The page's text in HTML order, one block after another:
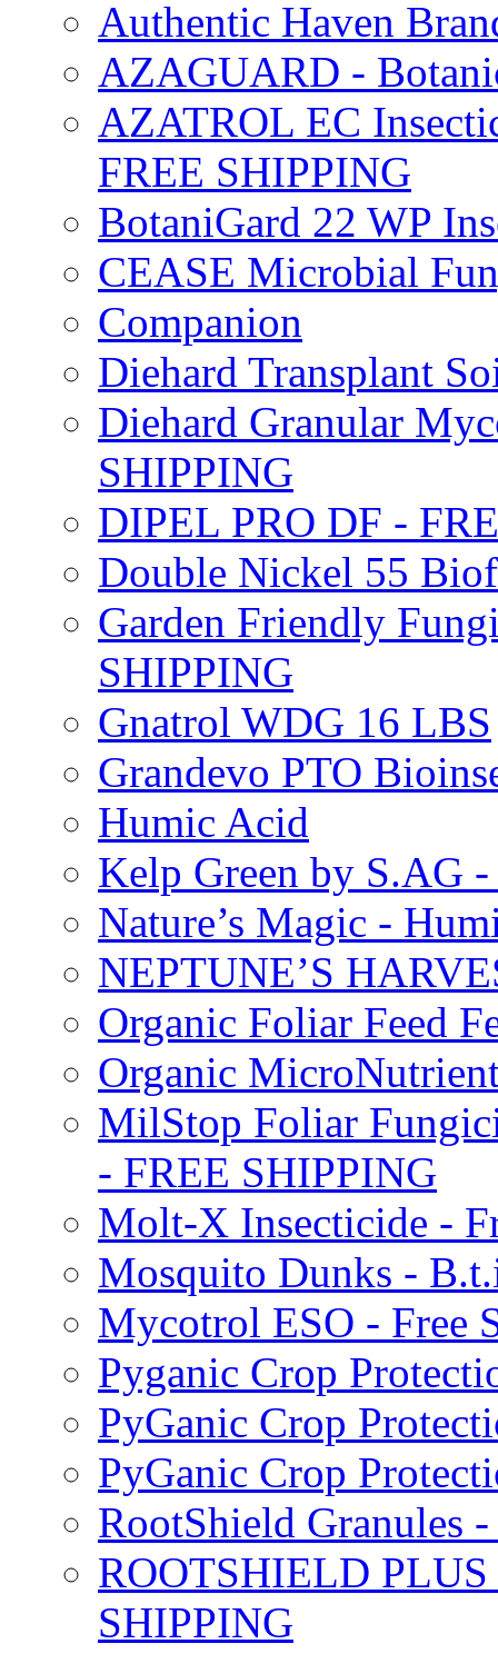
Authentic Haven
AZAGUARD -
AZATROL EC
FREE SHIPPING
BotaniGard 22 WP
CEASE Microbial
Companion
Diehard Transplant
Diehard Granular
SHIPPING
DIPEL PRO DF -
Double Nickel 55
Garden Friendly
SHIPPING
Gnatrol WDG 16 LBS
Grandevo PTO
Humic Acid
Kelp Green by S.AG
Nature’s Magic -
NEPTUNE’S
Organic Foliar Feed
Organic
MilStop Foliar
- FREE SHIPPING
Molt-X Insecticide -
Mosquito Dunks -
Mycotrol ESO - Free
Pyganic Crop
PyGanic Crop
PyGanic Crop
RootShield Granules
ROOTSHIELD
SHIPPING